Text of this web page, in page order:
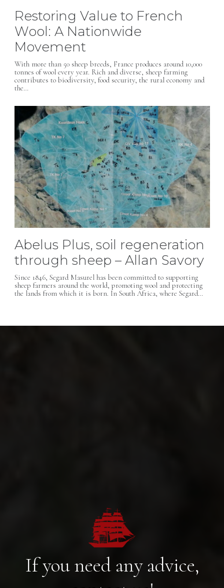
Restoring Value to French
Wool: A Nationwide
Movement
With more than 50 sheep breeds, France produces around 10,000
tonnes of wool every year. Rich and diverse, sheep farming
contributes to biodiversity, food security, the rural economy and
the…
Abelus Plus, soil regeneration
through sheep – Allan Savory
Since 1846, Segard Masurel has been committed to supporting
sheep farmers around the world, promoting wool and protecting
the lands from which it is born. In South Africa, where Segard…
If you need any advice,